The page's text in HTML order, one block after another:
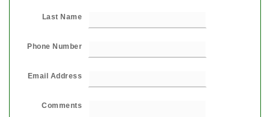
Last Name
Phone Number
Email Address
Comments